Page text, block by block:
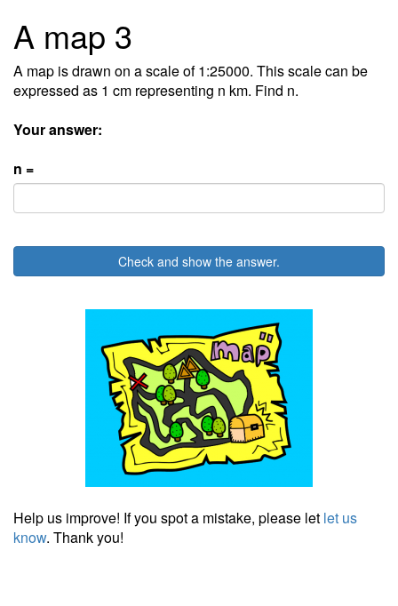
A map 3
A map is drawn on a scale of 1:25000. This scale can be
expressed as 1 cm representing n km. Find n.
Your answer:
n =
Check and show the answer.
Help us improve! If you spot a mistake, please let let us
know. Thank you!